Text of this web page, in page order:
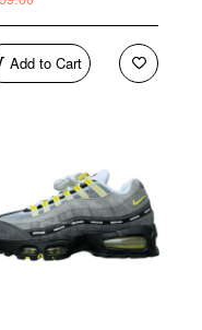
Add to Cart